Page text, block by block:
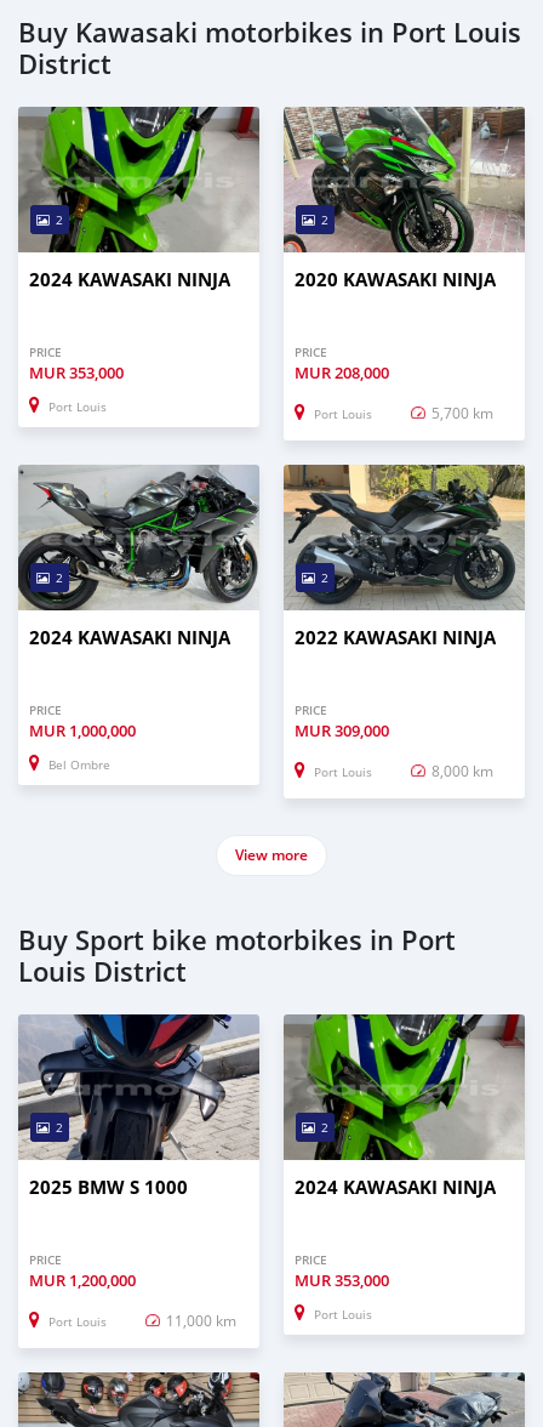
Buy Kawasaki motorbikes in Port Louis
District
2
2024 KAWASAKI NINJA
PRICE
MUR353,000
Port Louis
2
2020 KAWASAKI NINJA
PRICE
MUR208,000
Port Louis 5,700 km
2
2024 KAWASAKI NINJA
PRICE
MUR 1,000,000
Bel Ombre
2
2022 KAWASAKI NINJA
PRICE
MUR309,000
Port Louis 8,000 km
View more
Buy Sport bike motorbikes in Port
Louis District
2
2025 BMW S 1000
PRICE
MUR 1,200,000
Port Louis 11,000 km
2
2024 KAWASAKI NINJA
PRICE
MUR353,000
Port Louis